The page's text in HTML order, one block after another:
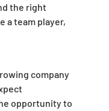
the right
a team player,
company
opportunity to